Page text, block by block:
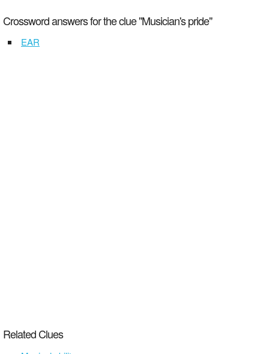
Crossword answers for the clue "Musician's pride"
EAR
Related Clues